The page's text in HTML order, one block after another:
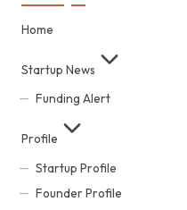
Home
Startup News
Funding Alert
Profile
Startup Profile
Founder Profile